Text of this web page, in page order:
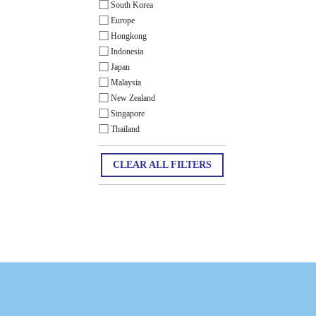
South Korea
Europe
Hongkong
Indonesia
Japan
Malaysia
New Zealand
Singapore
Thailand
CLEAR ALL FILTERS